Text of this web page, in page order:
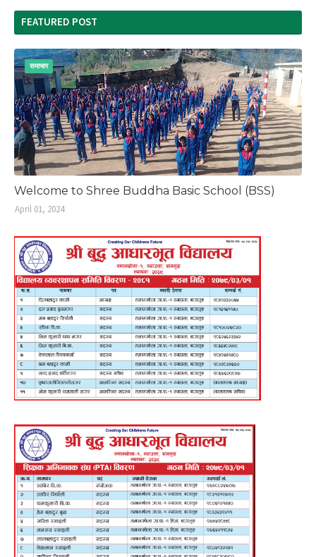
FEATURED POST
समाचार
Welcome to Shree Buddha Basic School (BSS)
April 01, 2024